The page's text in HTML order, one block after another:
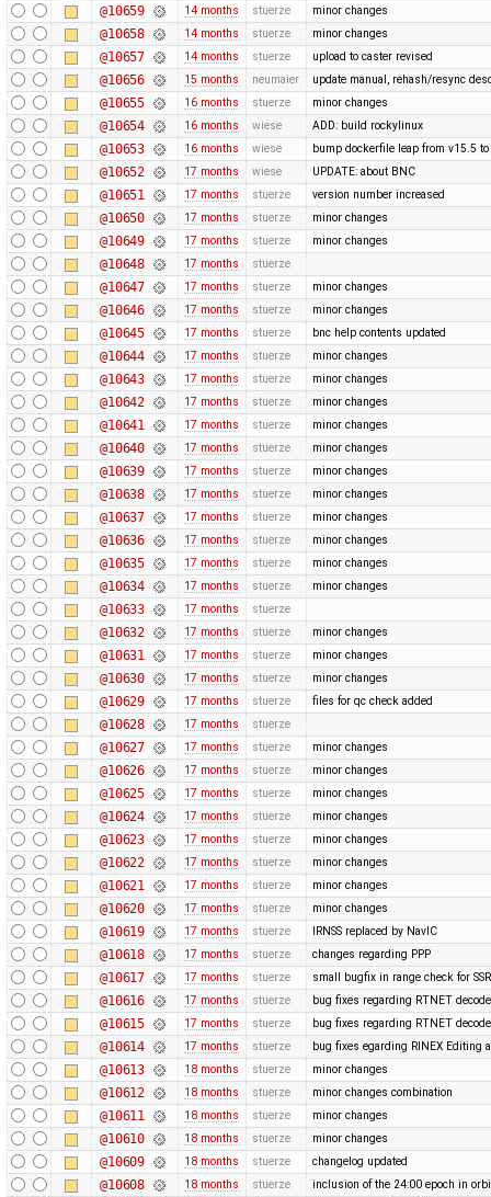
@10659 14 months stuerze minor changes
@10658 14 months stuerze minor changes
@10657 14 months stuerze upload to caster revised
@10656 15 months neumaier update manual, rehash/resync
@10655 16 months stuerze minor changes
@10654 16 months wiese ADD: build rockylinux
@10653 16 months wiese bump dockerfile leap from v15.5
@10652 17 months wiese UPDATE: about BNC
@10651 17 months stuerze version number increased
@10650 17 months stuerze minor changes
@10649 17 months stuerze minor changes
@10648 17 months stuerze
@10647 17 months stuerze minor changes
@10646 17 months stuerze minor changes
@10645 17 months stuerze bnc help contents updated
@10644 17 months stuerze minor changes
@10643 17 months stuerze minor changes
@10642 17 months stuerze minor changes
@10641 17 months stuerze minor changes
@10640 17 months stuerze minor changes
@10639 17 months stuerze minor changes
@10638 17 months stuerze minor changes
@10637 17 months stuerze minor changes
@10636 17 months stuerze minor changes
@10635 17 months stuerze minor changes
@10634 17 months stuerze minor changes
@10633 17 months stuerze
@10632 17 months stuerze minor changes
@10631 17 months stuerze minor changes
@10630 17 months stuerze minor changes
@10629 17 months stuerze files for qc check added
@10628 17 months stuerze
@10627 17 months stuerze minor changes
@10626 17 months stuerze minor changes
@10625 17 months stuerze minor changes
@10624 17 months stuerze minor changes
@10623 17 months stuerze minor changes
@10622 17 months stuerze minor changes
@10621 17 months stuerze minor changes
@10620 17 months stuerze minor changes
@10619 17 months stuerze IRNSS replaced by NavIC
@10618 17 months stuerze changes regarding PPP
@10617 17 months stuerze small bugfix in range check for
@10616 17 months stuerze bug fixes regarding RTNET
@10615 17 months stuerze bug fixes regarding RTNET
@10614 17 months stuerze bug fixes egarding RINEX Editing
@10613 18 months stuerze minor changes
@10612 18 months stuerze minor changes combination
@10611 18 months stuerze minor changes
@10610 18 months stuerze minor changes
@10609 18 months stuerze changelog updated
@10608 18 months stuerze inclusion of the 24:00 epoch in